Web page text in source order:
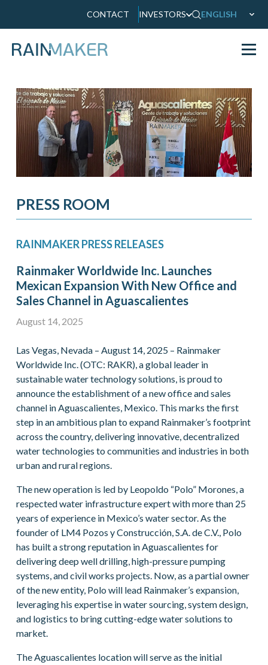
CONTACT INVESTORS ENGLISH
PRESS ROOM
RAINMAKER PRESS RELEASES
Rainmaker Worldwide Inc. Launches
Mexican Expansion With New Office and
Sales Channel in Aguascalientes
August 14, 2025
Las Vegas, Nevada – August 14, 2025 – Rainmaker
Worldwide Inc. (OTC: RAKR), a global leader in
sustainable water technology solutions, is proud to
announce the establishment of a new office and sales
channel in Aguascalientes, Mexico. This marks the first
step in an ambitious plan to expand Rainmaker’s footprint
across the country, delivering innovative, decentralized
water technologies to communities and industries in both
urban and rural regions.
The new operation is led by Leopoldo “Polo” Morones, a
respected water infrastructure expert with more than 25
years of experience in Mexico’s water sector. As the
founder of LM4 Pozos y Construcción, S.A. de C.V., Polo
has built a strong reputation in Aguascalientes for
delivering deep well drilling, high-pressure pumping
systems, and civil works projects. Now, as a partial owner
of the new entity, Polo will lead Rainmaker’s expansion,
leveraging his expertise in water sourcing, system design,
and logistics to bring cutting-edge water solutions to
market.
The Aguascalientes location will serve as the initial